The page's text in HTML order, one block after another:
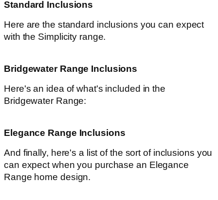
Standard Inclusions
Here are the standard inclusions you can expect
with the Simplicity range.
Bridgewater Range Inclusions
Here's an idea of what's included in the
Bridgewater Range:
Elegance Range Inclusions
And finally, here's a list of the sort of inclusions you
can expect when you purchase an Elegance
Range home design.